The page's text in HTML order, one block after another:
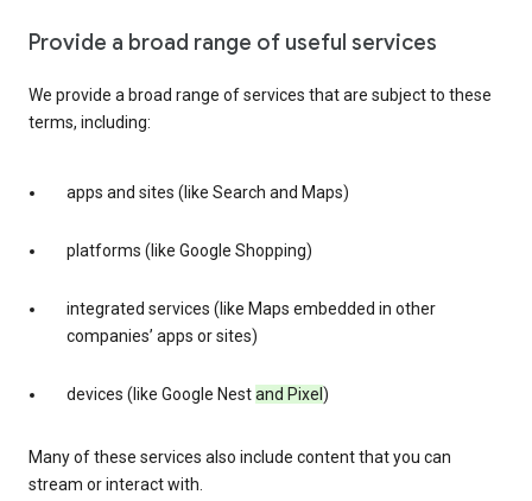
Provide a broad range of useful services
We provide a broad range of services that are subject to these
terms, including:
apps and sites (like Search and Maps)
platforms (like Google Shopping)
integrated services (like Maps embedded in other
companies’ apps or sites)
devices (like Google Nestand Pixel )
Many of these services also include content that you can
stream or interact with.